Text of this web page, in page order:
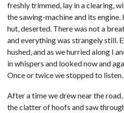
freshly trimmed, lay in a clearing,
the sawing-machine and its
hut, deserted. There was not a
and everything was strangely still.
hushed, and as we hurried along I
in whispers and looked now and
Once or twice we stopped to listen.
After a time we drew near the road,
the clatter of hoofs and saw